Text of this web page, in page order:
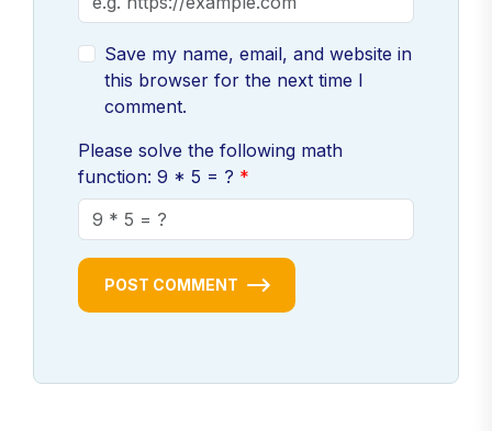
Save my name, email, and website in
this browser for the next time I
comment.
Please solve the following math
function: 9 * 5 = ?
POST COMMENT